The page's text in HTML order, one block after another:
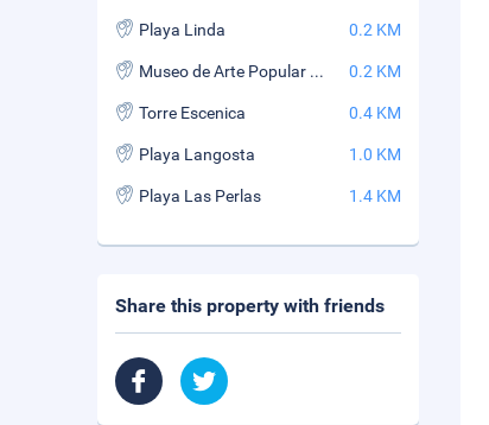
Playa Linda 0.2 KM
Museo de Arte Popular Mexicano 0.2 KM
Torre Escenica 0.4 KM
Playa Langosta 1.0 KM
Playa Las Perlas 1.4 KM
Share this property with friends